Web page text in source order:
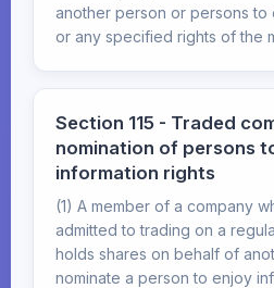
another person or persons to
or any specified rights of the
Section 115 - Traded
nomination of persons
information rights
(1) A member of a company
admitted to trading on a
holds shares on behalf of
nominate a person to enjoy